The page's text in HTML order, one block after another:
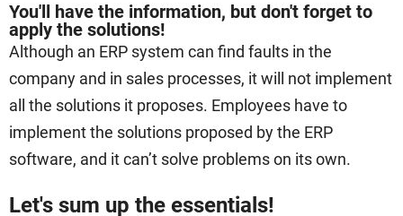
You'll have the information, but don't forget to
apply the solutions!
Although an ERP system can find faults in the
company and in sales processes, it will not implement
all the solutions it proposes. Employees have to
implement the solutions proposed by the ERP
software, and it can’t solve problems on its own.
Let's sum up the essentials!